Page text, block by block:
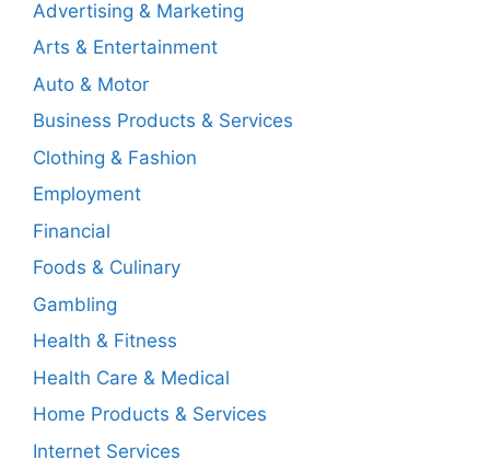
Advertising & Marketing
Arts & Entertainment
Auto & Motor
Business Products & Services
Clothing & Fashion
Employment
Financial
Foods & Culinary
Gambling
Health & Fitness
Health Care & Medical
Home Products & Services
Internet Services